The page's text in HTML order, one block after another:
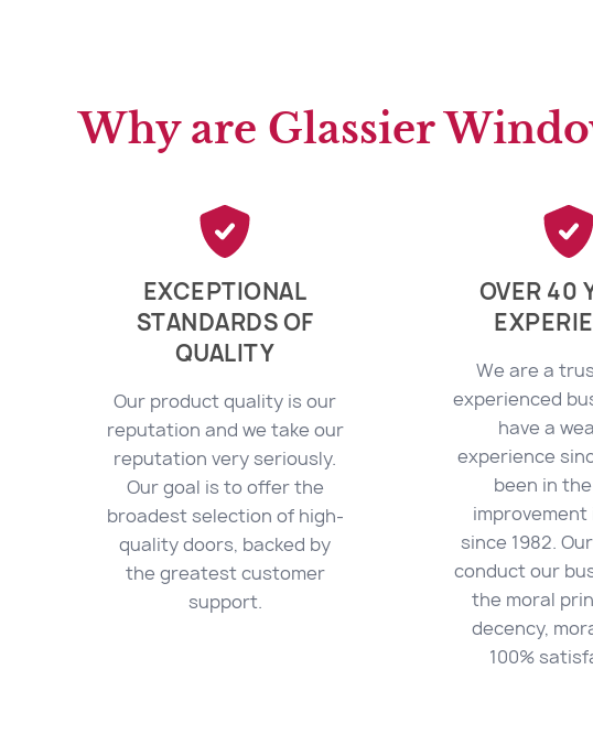
Why are Glassier
EXCEPTIONAL
STANDARDS OF
QUALITY
Our product quality is our
reputation and we take our
reputation very seriously.
Our goal is to offer the
broadest selection of high-
quality doors, backed by
the greatest customer
support.
OVER 40
We are a
experienced
have a
experience
been in
since 1982.
conduct our
the moral
decency,
100%